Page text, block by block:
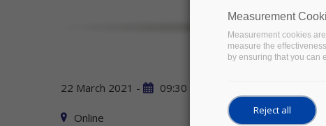
22 March 2021 - 09:30
Online
Measurement
Measurement cookies
measure the
by ensuring that you can
Reject all